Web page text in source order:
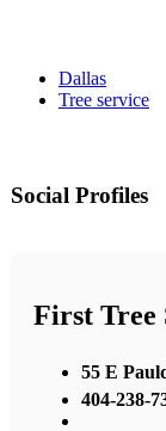
Dallas
Tree service
Social Profiles
First Tree
55 E
404-238-